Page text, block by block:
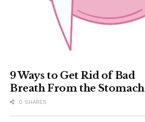
9 Ways to Get Rid of Bad
Breath From the Stomach
0 SHARES